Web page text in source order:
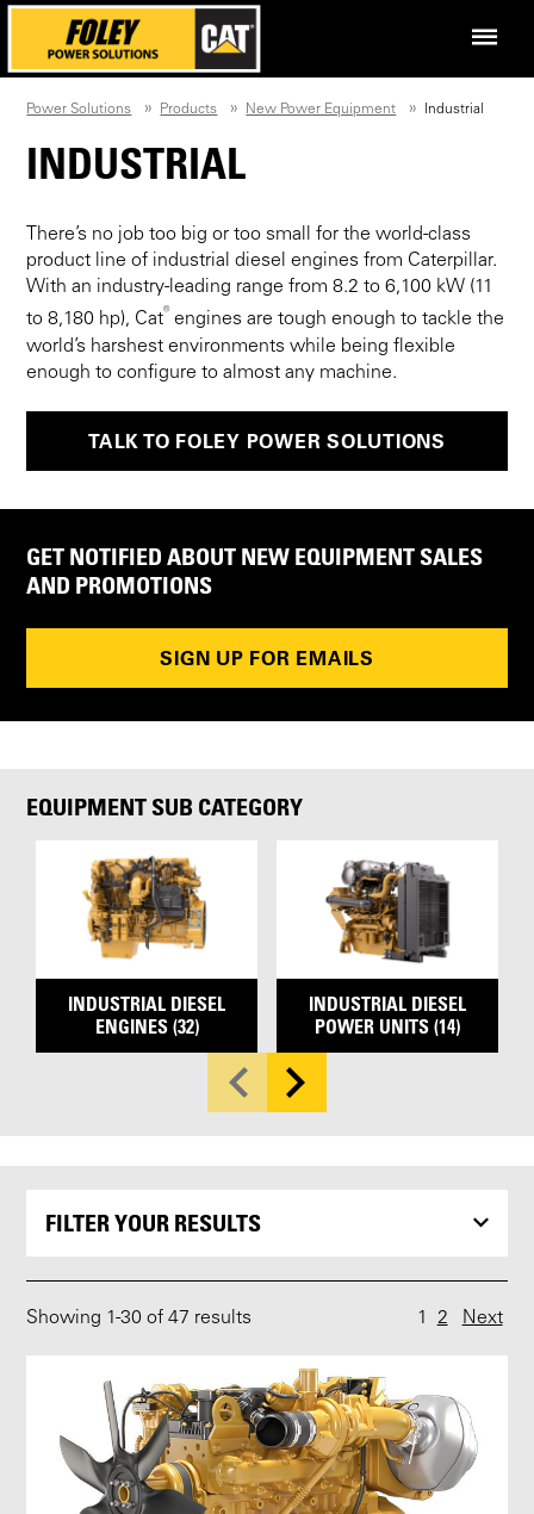
Power Solutions Products New Power Equipment Industrial
INDUSTRIAL
There’s no job too big or too small for the world-class
product line of industrial diesel engines from Caterpillar.
With an industry-leading range from 8.2 to 6,100 kW (11
to 8,180 hp), Cat® engines are tough enough to tackle the
world’s harshest environments while being flexible
enough to configure to almost any machine.
TALK TO FOLEY POWER SOLUTIONS
GET NOTIFIED ABOUT NEW EQUIPMENT SALES
AND PROMOTIONS
SIGN UP FOR EMAILS
EQUIPMENT SUB CATEGORY
INDUSTRIAL DIESEL
ENGINES (32)
INDUSTRIAL DIESEL
POWER UNITS (14)
FILTER YOUR RESULTS
Showing 1-30 of 47 results 1 2 Next